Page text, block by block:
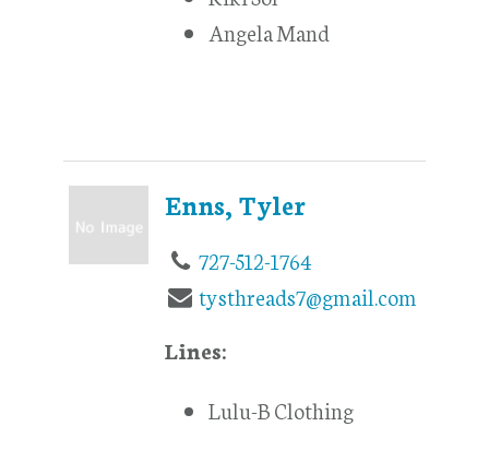
Angela Mand
Enns, Tyler
727-512-1764
tysthreads7@gmail.com
Lines:
Lulu-B Clothing